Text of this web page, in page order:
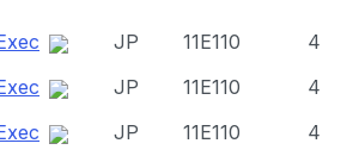
JP 11E110
4
JP 11E110
4
JP 11E110 4